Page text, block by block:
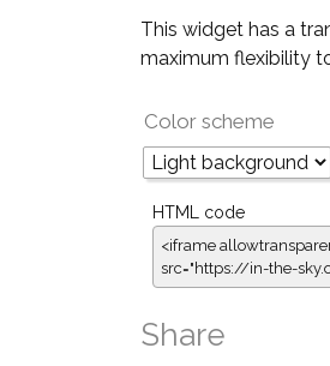
This widget has a
maximum flexibility
Color scheme
HTML code
<iframe
src="https://in-the-
Share